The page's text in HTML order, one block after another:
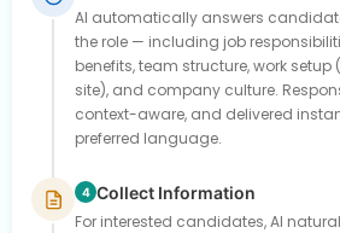
AI automatically answers
the role — including job
benefits, team structure, work
site), and company culture.
context-aware, and delivered
preferred language.
4 Collect Information
For interested candidates, AI